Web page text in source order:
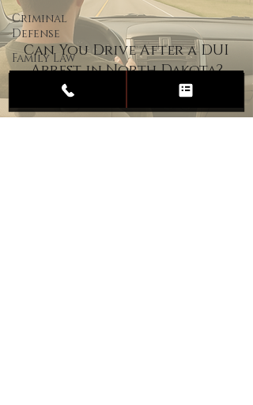
Criminal
Defense
Family Law
Custody
Divorce
Can You Drive After a DUI
Arrest in North Dakota?